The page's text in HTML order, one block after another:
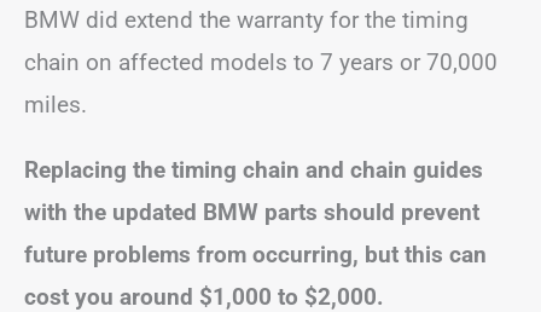
BMW did extend the warranty for the timing
chain on affected models to 7 years or 70,000
miles.
Replacing the timing chain and chain guides
with the updated BMW parts should prevent
future problems from occurring, but this can
cost you around $1,000 to $2,000.